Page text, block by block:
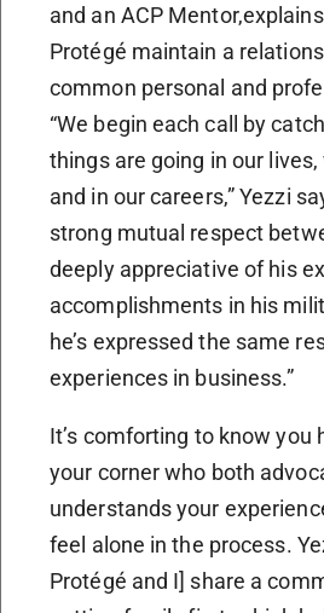
and an ACP
Protégé maintain a
common personal and
“We begin each call by
things are going in our
and in our careers,” Yezzi
strong mutual respect
deeply appreciative of his
accomplishments in his
he’s expressed the same
experiences in business.”
It’s comforting to know you
your corner who both
understands your
feel alone in the process.
Protégé and I] share a